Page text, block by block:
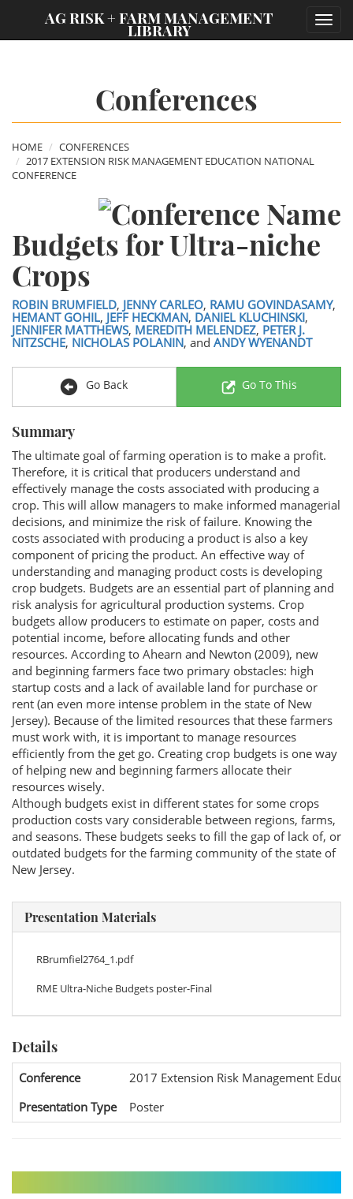
AG RISK + FARM MANAGEMENT
LIBRARY
Conferences
HOME
CONFERENCES
2017 EXTENSION RISK MANAGEMENT EDUCATION NATIONAL
CONFERENCE
Budgets for Ultra-niche
Crops
ROBIN BRUMFIELD, JENNY CARLEO, RAMU GOVINDASAMY,
HEMANT GOHIL, JEFF HECKMAN, DANIEL KLUCHINSKI,
JENNIFER MATTHEWS, MEREDITH MELENDEZ, PETER J.
NITZSCHE, NICHOLAS POLANIN, and ANDY WYENANDT
Go Back Go To This
Summary
The ultimate goal of farming operation is to make a profit.
Therefore, it is critical that producers understand and
effectively manage the costs associated with producing a
crop. This will allow managers to make informed managerial
decisions, and minimize the risk of failure. Knowing the
costs associated with producing a product is also a key
component of pricing the product. An effective way of
understanding and managing product costs is developing
crop budgets. Budgets are an essential part of planning and
risk analysis for agricultural production systems. Crop
budgets allow producers to estimate on paper, costs and
potential income, before allocating funds and other
resources. According to Ahearn and Newton (2009), new
and beginning farmers face two primary obstacles: high
startup costs and a lack of available land for purchase or
rent (an even more intense problem in the state of New
Jersey). Because of the limited resources that these farmers
must work with, it is important to manage resources
efficiently from the get go. Creating crop budgets is one way
of helping new and beginning farmers allocate their
resources wisely.
Although budgets exist in different states for some crops
production costs vary considerable between regions, farms,
and seasons. These budgets seeks to fill the gap of lack of, or
outdated budgets for the farming community of the state of
New Jersey.
Presentation Materials
RBrumfiel2764_1.pdf
RME Ultra-Niche Budgets poster-Final
Details
Conference
2017 Extension Risk Management
Presentation Type
Poster